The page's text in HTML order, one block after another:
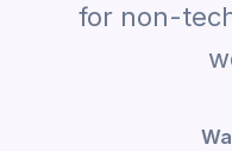
for non-